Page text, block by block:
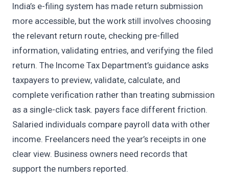
India’s e-filing system has made return submission
more accessible, but the work still involves choosing
the relevant return route, checking pre-filled
information, validating entries, and verifying the filed
return. The Income Tax Department’s guidance asks
taxpayers to preview, validate, calculate, and
complete verification rather than treating submission
as a single-click task. payers face different friction.
Salaried individuals compare payroll data with other
income. Freelancers need the year’s receipts in one
clear view. Business owners need records that
support the numbers reported.